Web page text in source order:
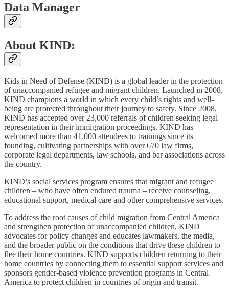
Data Manager
About KIND:
Kids in Need of Defense (KIND) is a global leader in the protection
of unaccompanied refugee and migrant children. Launched in 2008,
KIND champions a world in which every child’s rights and well-
being are protected throughout their journey to safety. Since 2008,
KIND has accepted over 23,000 referrals of children seeking legal
representation in their immigration proceedings. KIND has
welcomed more than 41,000 attendees to trainings since its
founding, cultivating partnerships with over 670 law firms,
corporate legal departments, law schools, and bar associations across
the country.
KIND’s social services program ensures that migrant and refugee
children – who have often endured trauma – receive counseling,
educational support, medical care and other comprehensive services.
To address the root causes of child migration from Central America
and strengthen protection of unaccompanied children, KIND
advocates for policy changes and educates lawmakers, the media,
and the broader public on the conditions that drive these children to
flee their home countries. KIND supports children returning to their
home countries by connecting them to essential support services and
sponsors gender-based violence prevention programs in Central
America to protect children in countries of origin and transit.